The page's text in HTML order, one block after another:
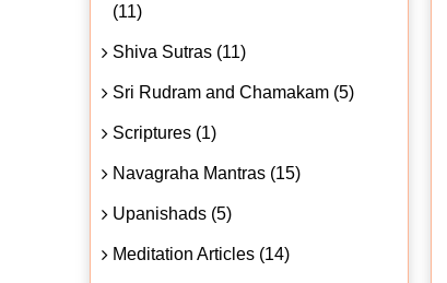
(11)
Shiva Sutras (11)
Sri Rudram and Chamakam (5)
Scriptures (1)
Navagraha Mantras (15)
Upanishads (5)
Meditation Articles (14)